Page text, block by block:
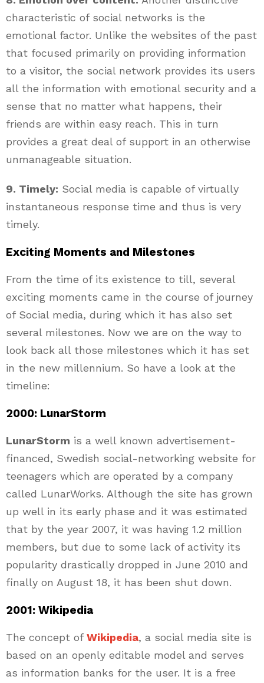
characteristic of social networks is the
emotional factor. Unlike the websites of the past
that focused primarily on providing information
to a visitor, the social network provides its users
all the information with emotional security and a
sense that no matter what happens, their
friends are within easy reach. This in turn
provides a great deal of support in an otherwise
unmanageable situation.
9. Timely: Social media is capable of virtually
instantaneous response time and thus is very
timely.
Exciting Moments and Milestones
From the time of its existence to till, several
exciting moments came in the course of journey
of Social media, during which it has also set
several milestones. Now we are on the way to
look back all those milestones which it has set
in the new millennium. So have a look at the
timeline:
2000: LunarStorm
LunarStorm is a well known advertisement-
financed, Swedish social-networking website for
teenagers which are operated by a company
called LunarWorks. Although the site has grown
up well in its early phase and it was estimated
that by the year 2007, it was having 1.2 million
members, but due to some lack of activity its
popularity drastically dropped in June 2010 and
finally on August 18, it has been shut down.
2001: Wikipedia
The concept of Wikipedia, a social media site is
based on an openly editable model and serves
as information banks for the user. It is a free